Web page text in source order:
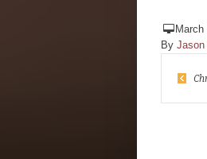
By Jason